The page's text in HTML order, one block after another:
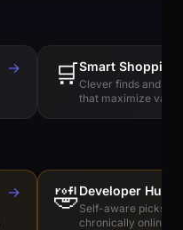
→ 🛒Smart Shopping
Clever finds and
that maximize value
→ 🤣Developer
Self-aware picks
chronically online